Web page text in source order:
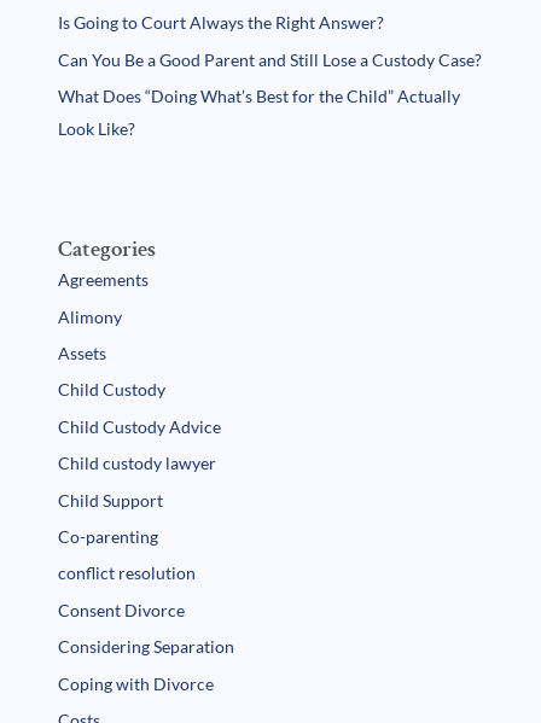
Is Going to Court Always the Right Answer?
Can You Be a Good Parent and Still Lose a Custody Case?
What Does “Doing What’s Best for the Child” Actually
Look Like?
Categories
Agreements
Alimony
Assets
Child Custody
Child Custody Advice
Child custody lawyer
Child Support
Co-parenting
conflict resolution
Consent Divorce
Considering Separation
Coping with Divorce